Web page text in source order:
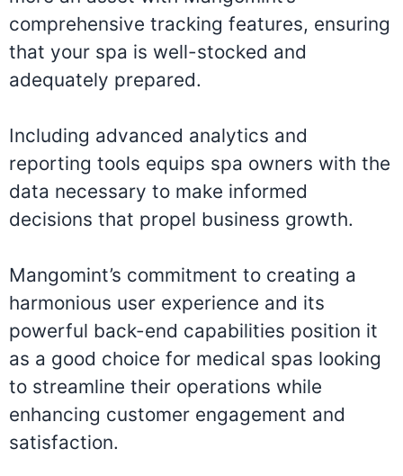
comprehensive tracking features, ensuring
that your spa is well-stocked and
adequately prepared.
Including advanced analytics and
reporting tools equips spa owners with the
data necessary to make informed
decisions that propel business growth.
Mangomint’s commitment to creating a
harmonious user experience and its
powerful back-end capabilities position it
as a good choice for medical spas looking
to streamline their operations while
enhancing customer engagement and
satisfaction.